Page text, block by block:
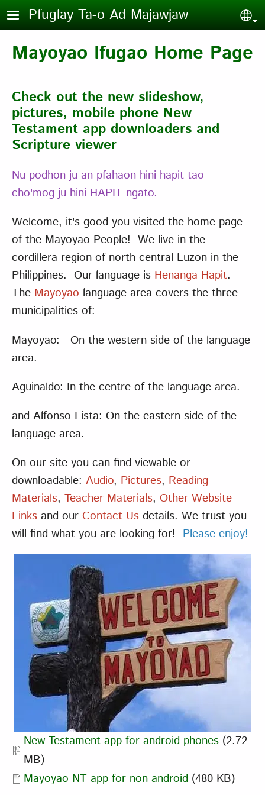
Skip to main content
Pfuglay Ta-o Ad Majawjaw
Mayoyao Ifugao Home Page
Check out the new slideshow,
pictures, mobile phone New
Testament app downloaders and
Scripture viewer
Nu podhon ju an pfahaon hini hapit tao --
cho'mog ju hini HAPIT ngato.
Welcome, it's good you visited the home page
of the Mayoyao People! We live in the
cordillera region of north central Luzon in the
Philippines. Our language is Henanga Hapit.
The Mayoyao language area covers the three
municipalities of:
Mayoyao: On the western side of the language
area.
Aguinaldo: In the centre of the language area.
and Alfonso Lista: On the eastern side of the
language area.
On our site you can find viewable or
downloadable: Audio, Pictures, Reading
Materials, Teacher Materials, Other Website
Links and our Contact Us details. We trust you
will find what you are looking for! Please enjoy!
Document
New Testament app for android phones (2.72
MB)
Document
Mayoyao NT app for non android (480 KB)